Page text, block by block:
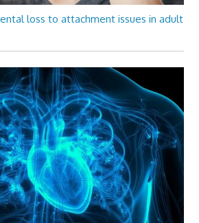
loss to attachment issues in adult